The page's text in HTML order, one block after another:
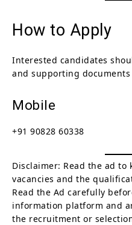
How to Apply
Interested candidates
and supporting documents
Mobile
+91 90828 60338
Disclaimer: Read the ad to
vacancies and the
Read the Ad carefully
information platform and
the recruitment or